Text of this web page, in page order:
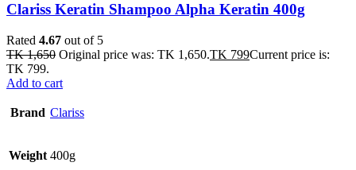
Clariss Keratin Shampoo Alpha Keratin 400g
Rated 4.67 out of 5
TK1,650 Original price was: TK 1,650.TK 799Current price is:
TK 799.
Add to cart
Brand Clariss
Weight 400g